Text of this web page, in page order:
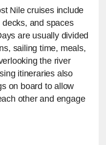
Nile cruises include
and spaces
are usually divided
sailing time, meals,
the river
itineraries also
on board to allow
other and engage